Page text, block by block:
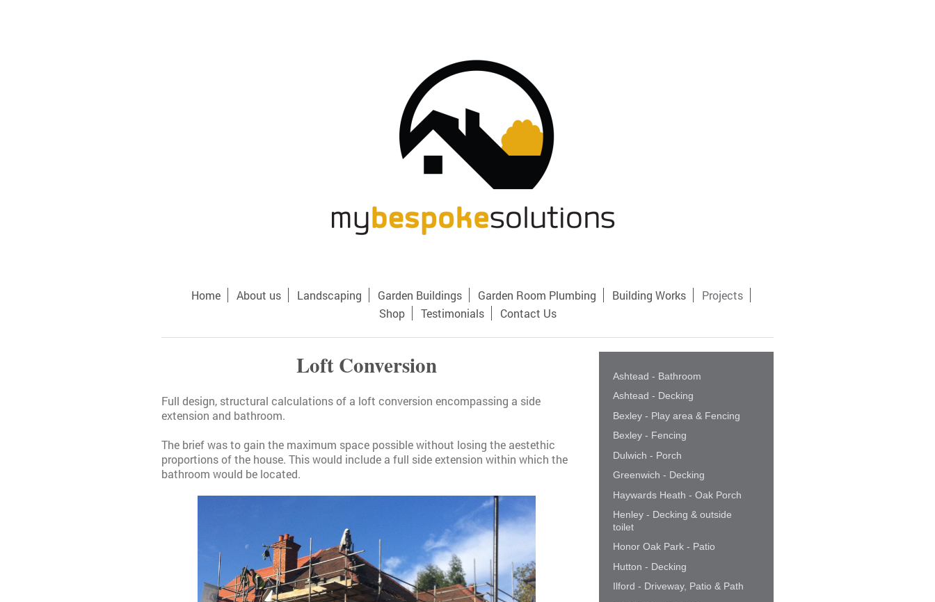
Home About us Landscaping Garden Buildings Garden Room Plumbing Building Works
Projects
Shop
Testimonials Contact Us
Loft Conversion
Full design, structural calculations of a loft conversion encompassing a side
extension and bathroom.
The brief was to gain the maximum space possible without losing the aestethic
proportions of the house. This would include a full side extension within which the
bathroom would be located.
Ashtead - Bathroom
Ashtead - Decking
Bexley - Play area & Fencing
Bexley - Fencing
Dulwich - Porch
Greenwich - Decking
Haywards Heath - Oak Porch
Henley - Decking & outside
toilet
Honor Oak Park - Patio
Hutton - Decking
Ilford - Driveway, Patio & Path